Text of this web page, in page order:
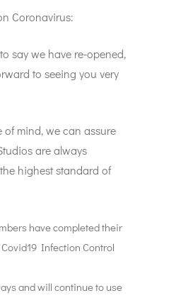
Coronavirus:
say we have re-opened,
to seeing you very
of mind, we can assure
are always
highest standard of
have completed their
Infection Control
and will continue to use